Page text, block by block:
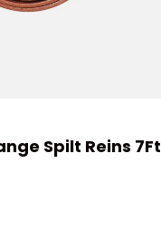
Spilt Reins 7Ft